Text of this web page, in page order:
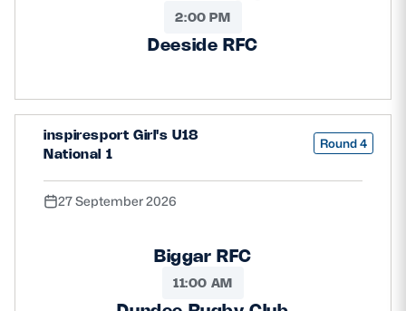
2:00 PM
Deeside RFC
inspiresport Girl's U18
National 1
Round 4
27 September 2026
Biggar RFC
11:00 AM